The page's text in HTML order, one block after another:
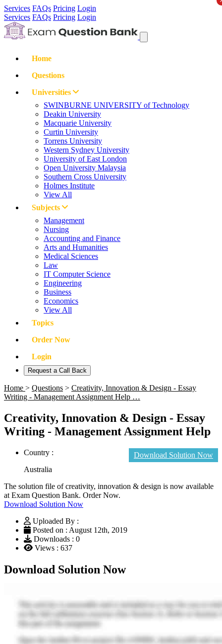
Services FAQs Pricing Login
Services FAQs Pricing Login
Home
Questions
Universities
SWINBURNE UNIVERSITY of Technology
Deakin University
Macquarie University
Curtin University
Torrens University
Western Sydney University
University of East London
Open University Malaysia
Southern Cross University
Holmes Institute
View All
Subjects
Management
Nursing
Accounting and Finance
Arts and Humanities
Medical Sciences
Law
IT Computer Science
Engineering
Business
Economics
View All
Topics
Order Now
Login
Request a Call Back
Home > Questions > Creativity, Innovation & Design - Essay
Writing - Management Assignment Help …
Creativity, Innovation & Design - Essay
Writing - Management Assignment Help
Download Solution Now
Country :
Australia
The solution file of creativity, innovation & design is now available
at Exam Question Bank. Order Now.
Download Solution Now
Uploaded By :
Posted on : August 12th, 2019
Downloads : 0
Views : 637
Download Solution Now